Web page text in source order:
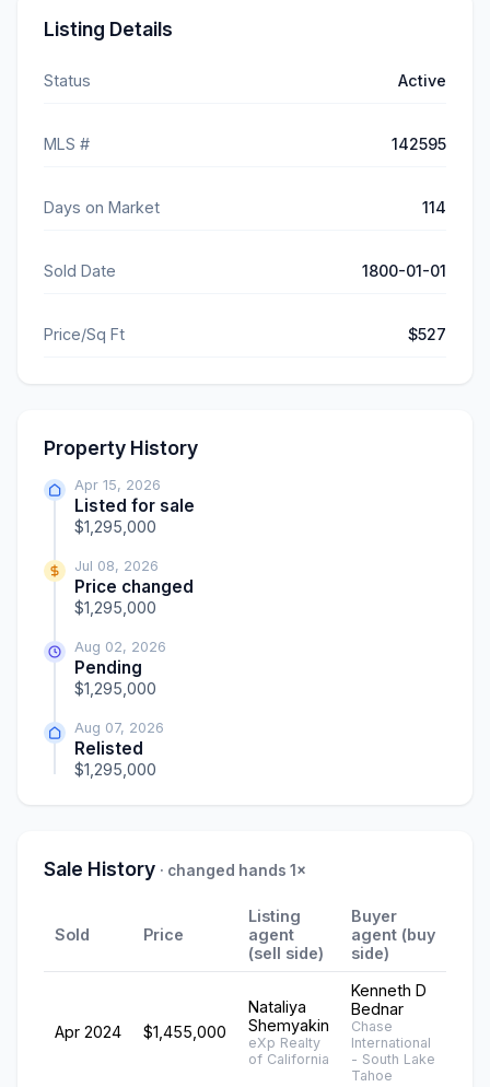
Listing Details
Status Active
MLS # 142595
Days on Market 114
Sold Date 1800-01-01
Price/Sq Ft $527
Property History
Apr 15, 2026
Listed for sale
$1,295,000
Jul 08, 2026
Price changed
$1,295,000
Aug 02, 2026
Pending
$1,295,000
Aug 07, 2026
Relisted
$1,295,000
Sale History · changed hands 1×
Sold Price
Listing
agent
(sell side)
Buyer
agent (buy
side)
Apr 2024 $1,455,000
Nataliya
Shemyakin
eXp Realty
of California
Kenneth D
Bednar
Chase
International
- South Lake
Tahoe